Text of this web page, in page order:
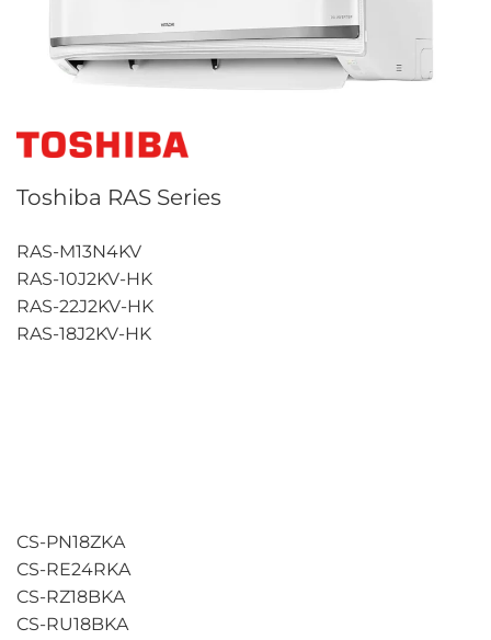
Toshiba RAS Series
RAS-M13N4KV
RAS-10J2KV-HK
RAS-22J2KV-HK
RAS-18J2KV-HK
CS-PN18ZKA
CS-RE24RKA
CS-RZ18BKA
CS-RU18BKA